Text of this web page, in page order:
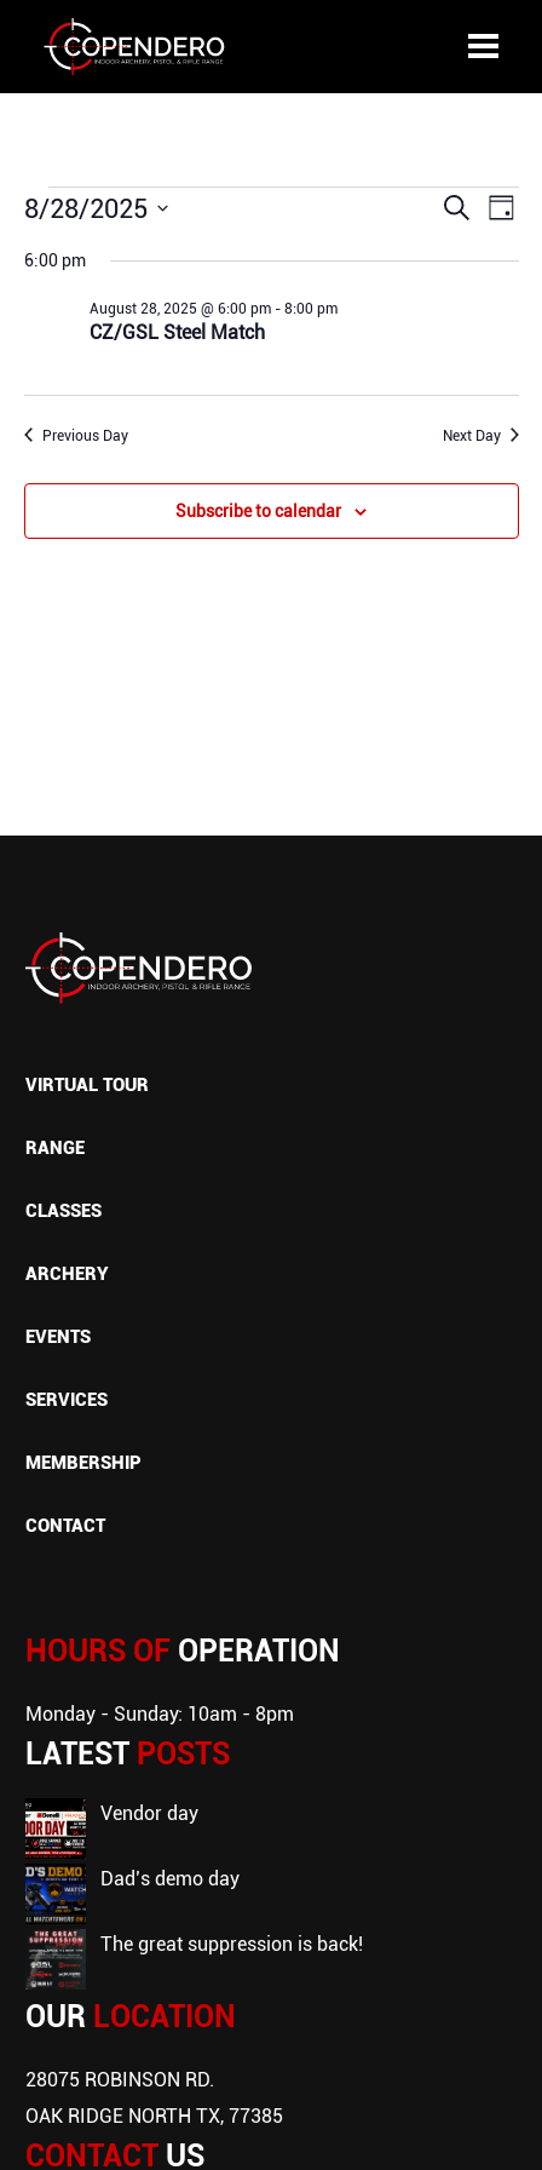
Events
August
Events
and
Search
Day
8/28/2025
date.
6:00 pm
CZ/GSL Steel Match
August 28, 2025 @ 6:00 pm-8:00 pm
Previous Day Next Day
Subscribe to calendar
VIRTUAL TOUR
RANGE
CLASSES
ARCHERY
EVENTS
SERVICES
MEMBERSHIP
CONTACT
HOURS OF OPERATION
Monday - Sunday: 10am - 8pm
LATEST POSTS
vendor day
dad’s demo day
the great suppression is back!
OUR LOCATION
28075 ROBINSON RD.
OAK RIDGE NORTH TX, 77385
CONTACT US